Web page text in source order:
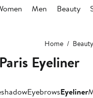
Men Beauty
Home Beauty
Paris Eyeliner
EyebrowsEyeliner